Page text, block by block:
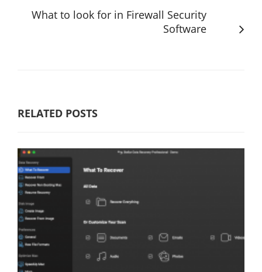
What to look for in Firewall Security
Software
RELATED POSTS